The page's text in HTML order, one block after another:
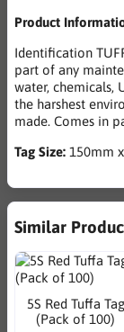
Product
Identification
part of any
water, chemicals,
the harshest
made. Comes in
Tag Size: 150mm
Similar
5S Red Tuffa Tag
(Pack of 100)